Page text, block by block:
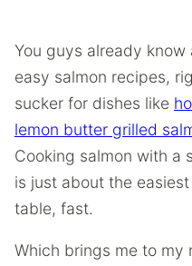
You guys already
easy salmon recipes,
sucker for dishes like
lemon butter grilled
Cooking salmon with a
is just about the
table, fast.
Which brings me to my